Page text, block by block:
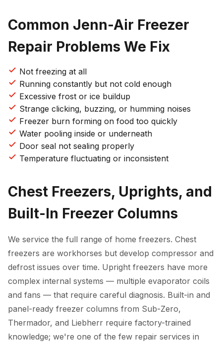
Common Jenn-Air Freezer
Repair Problems We Fix
Not freezing at all
Running constantly but not cold enough
Excessive frost or ice buildup
Strange clicking, buzzing, or humming noises
Freezer burn forming on food too quickly
Water pooling inside or underneath
Door seal not sealing properly
Temperature fluctuating or inconsistent
Chest Freezers, Uprights, and
Built-In Freezer Columns
We service the full range of home freezers. Chest
freezers are workhorses but develop compressor and
defrost issues over time. Upright freezers have more
complex internal systems — multiple evaporator coils
and fans — that require careful diagnosis. Built-in and
panel-ready freezer columns from Sub-Zero,
Thermador, and Liebherr require factory-trained
knowledge; we're one of the few repair services in